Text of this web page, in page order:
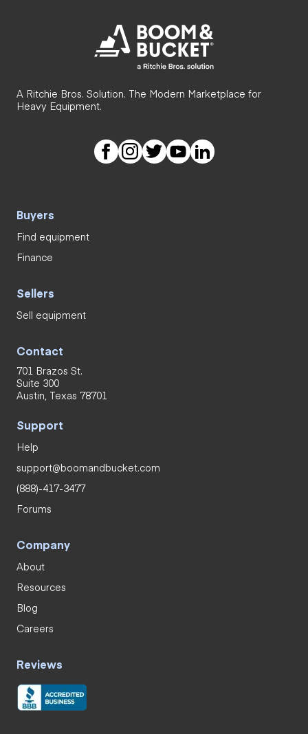
A Ritchie Bros. Solution. The Modern Marketplace for
Heavy Equipment.
Buyers
Find equipment
Finance
Sellers
Sell equipment
Contact
701 Brazos St.
Suite 300
Austin, Texas 78701
Support
Help
support@boomandbucket.com
(888)-417-3477
Forums
Company
About
Resources
Blog
Careers
Reviews